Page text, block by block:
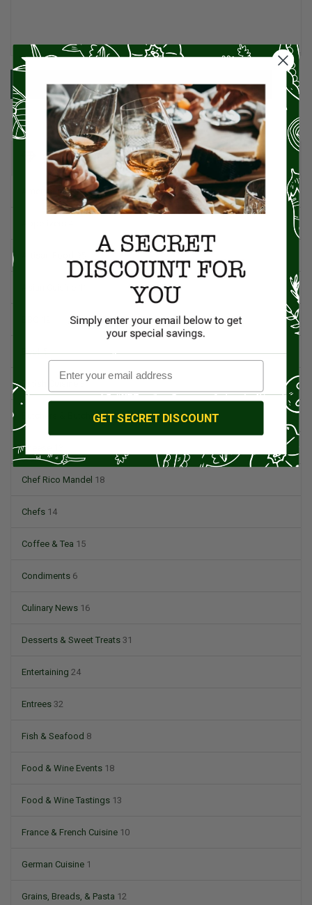
CATEGORIES
American Cuisine1
Beef5
Butchers & Butcher Shops4
Cheese
Chef Rico Mandel 18
Chefs 14
Coffee & Tea 15
Condiments 6
Culinary News 16
Desserts & Sweet Treats 31
Entertaining 24
Entrees 32
Fish & Seafood 8
Food & Wine Events 18
Food & Wine Tastings 13
France & French Cuisine 10
German Cuisine 1
Grains, Breads, & Pasta 12
SUBMIT
GET SECRET DISCOUNT